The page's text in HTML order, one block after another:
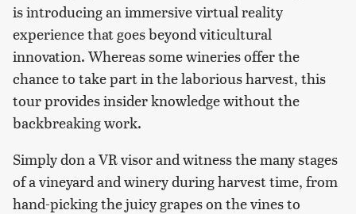
is introducing an immersive virtual reality
experience that goes beyond viticultural
innovation. Whereas some wineries offer the
chance to take part in the laborious harvest, this
tour provides insider knowledge without the
backbreaking work.
Simply don a VR visor and witness the many stages
of a vineyard and winery during harvest time, from
hand-picking the juicy grapes on the vines to